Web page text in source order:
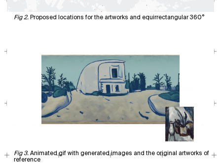
Proposed locations for the artworks and equirrectangular 360°
Animated gif with generated images and the original artworks of
reference